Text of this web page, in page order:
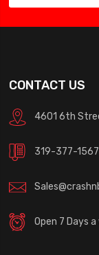
CONTACT US
4601 6th
319-377-1567
Open 7 Days